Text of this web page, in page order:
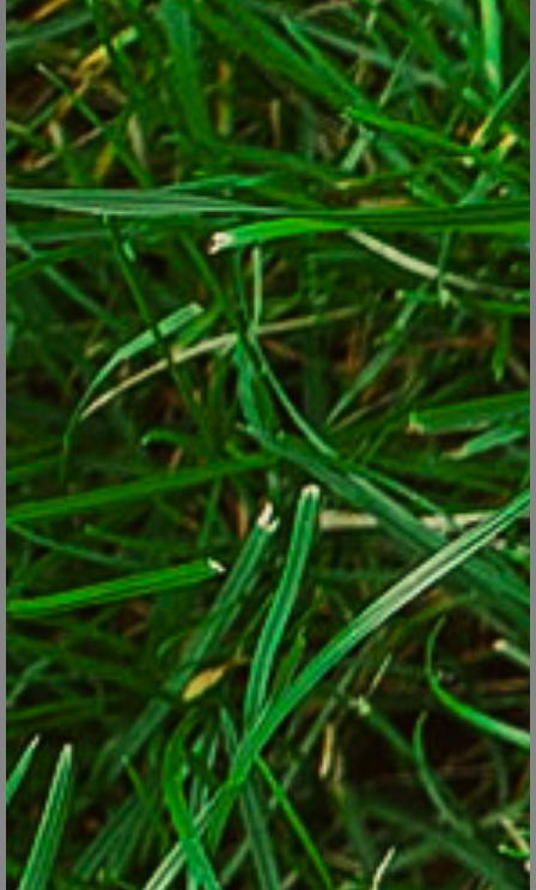
asparagus is usually planted by purchased roots in sunny, well
drained beds. Harvest lightly in the second year, then cut
spears for six weeks each spring for 10 or more years. Uncut
spears grow about 3 feet tall and produce ferny tops that
make a wispy hedge.
Rhubarb. Plants produce wide, celery-like stalks of shiny
green or red and large dark-green leaves that give a striking,
tropical look. Harvest stalks for weeks each spring for pies or
sauces. Don’t eat the leaves, though. They’re toxic due to high
levels of oxalic acid.
Globe artichokes. Perennial in Zones 7 and warmer, globe
artichokes produce serrated-sword-like leaves and stalks
that grow pineapple-like cones at the top. The cones are
actually flower buds that peel back to give access to the
tender heart inside. Quick-maturing types can be grown as
fall-harvested annuals in cooler climates.
Sunchokes. Also known as Jerusalem artichokes, sunchokes
are U.S. native plants with nutty-flavored underground tubers
that are harvested in fall. They can be eaten raw or cooked
like a root vegetable. They’re perennial in Zones 3 through 8.